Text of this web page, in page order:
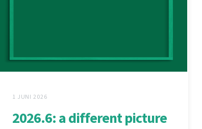
1 JUNI 2026
2026.6: a different picture